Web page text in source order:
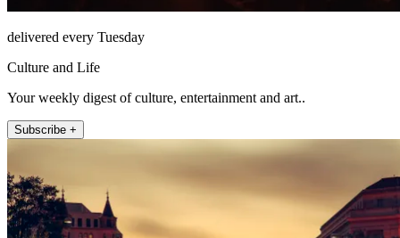
delivered every Tuesday
Culture and Life
Your weekly digest of culture, entertainment and art..
Subscribe +